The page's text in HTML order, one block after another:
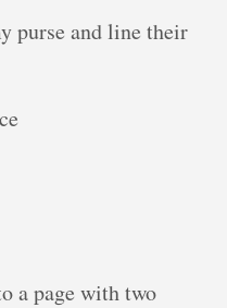
purse and line their
a page with two